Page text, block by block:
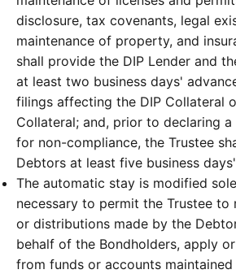
disclosure, tax covenants, legal
maintenance of property, and
shall provide the DIP Lender and
at least two business days'
filings affecting the DIP Collateral
Collateral; and, prior to declaring a
for non-compliance, the Trustee
Debtors at least five business
The automatic stay is modified
necessary to permit the Trustee to
or distributions made by the
behalf of the Bondholders, apply
from funds or accounts